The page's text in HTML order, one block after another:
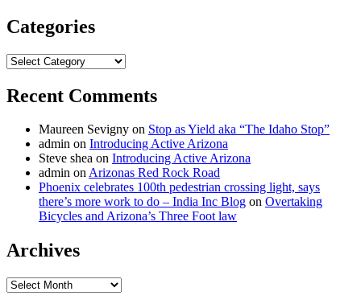
Categories
Categories
Recent Comments
Maureen Sevigny on Stop as Yield aka “The Idaho Stop”
admin on Introducing Active Arizona
Steve shea on Introducing Active Arizona
admin onArizonas Red Rock Road
Phoenix celebrates 100th pedestrian crossing light, says
there’s more work to do – India Inc Blog on Overtaking
Bicycles and Arizona’s Three Foot law
Archives
Archives